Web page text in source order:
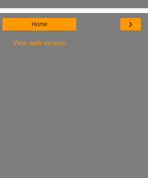
›
Home
View web version